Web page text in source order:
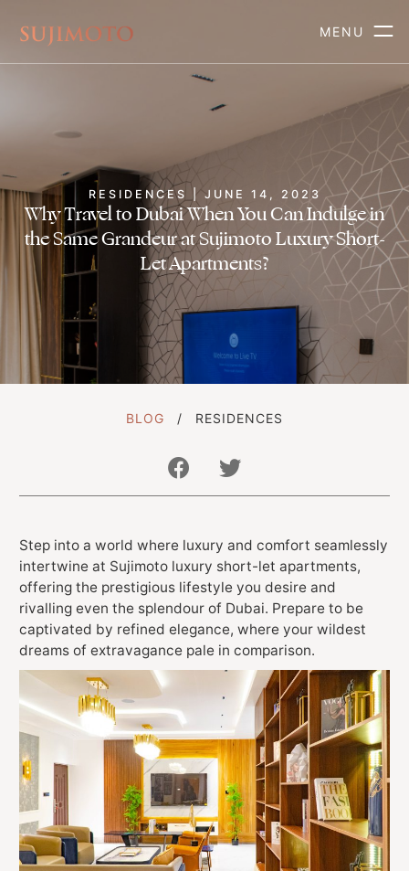
MENU
info@sujimotonig.com
+234 809 8521 646
Find Us On
RESIDENCES | JUNE 14, 2023
Why Travel to Dubai When You Can Indulge in
the Same Grandeur at Sujimoto Luxury Short-
Let Apartments?
BLOG RESIDENCES
Step into a world where luxury and comfort seamlessly
intertwine at Sujimoto luxury short-let apartments,
offering the prestigious lifestyle you desire and
rivalling even the splendour of Dubai. Prepare to be
captivated by refined elegance, where your wildest
dreams of extravagance pale in comparison.